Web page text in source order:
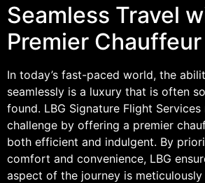
Seamless Travel
Premier
In today’s fast-paced world, the
seamlessly is a luxury that is often
found. LBG Signature Flight
challenge by offering a premier
both efficient and indulgent. By
comfort and convenience, LBG
aspect of the journey is meticulously